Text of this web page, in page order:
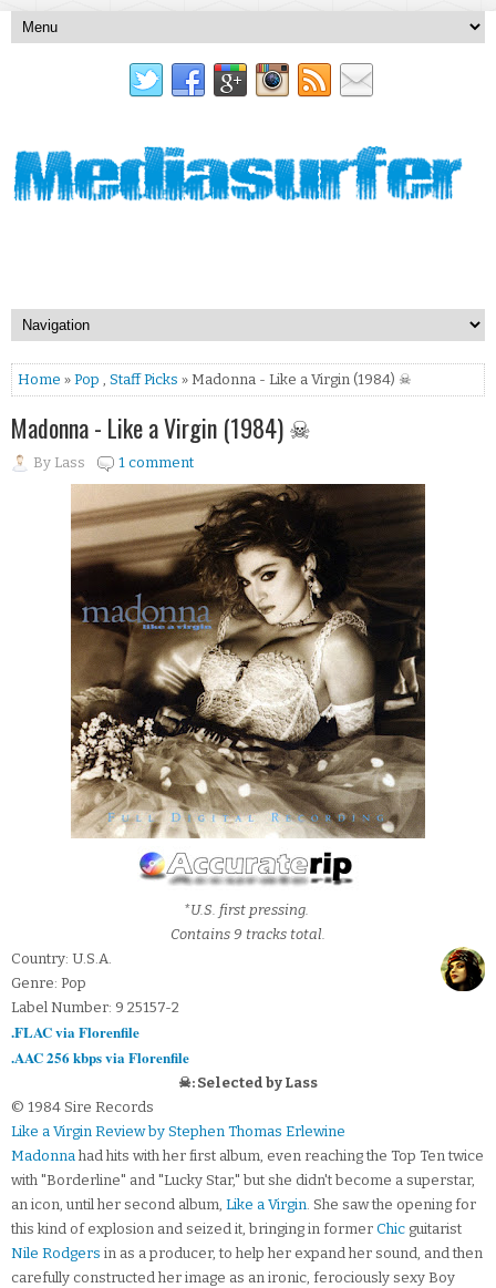
Home » Pop , Staff Picks » Madonna - Like a Virgin (1984) ☠
Madonna - Like a Virgin (1984) ☠
By Lass 1 comment
*U.S. first pressing.
Contains 9 tracks total.
Country: U.S.A.
Genre: Pop
Label Number: 9 25157-2
.FLAC via Florenfile
.AAC 256 kbps via Florenfile
☠: Selected by Lass
© 1984 Sire Records
Like a Virgin Review by Stephen Thomas Erlewine
Madonna had hits with her first album, even reaching the Top Ten twice
with "Borderline" and "Lucky Star," but she didn't become a superstar,
an icon, until her second album, Like a Virgin. She saw the opening for
this kind of explosion and seized it, bringing in former Chic guitarist
Nile Rodgers in as a producer, to help her expand her sound, and then
carefully constructed her image as an ironic, ferociously sexy Boy